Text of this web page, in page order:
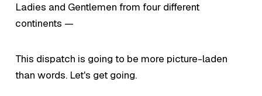
Ladies and Gentlemen from four different
continents —
This dispatch is going to be more picture-laden
than words. Let's get going.